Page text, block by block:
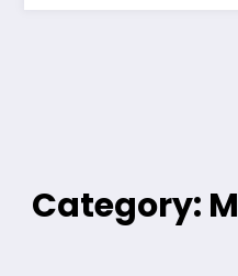
Category: